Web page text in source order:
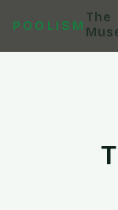
POOLISM
The